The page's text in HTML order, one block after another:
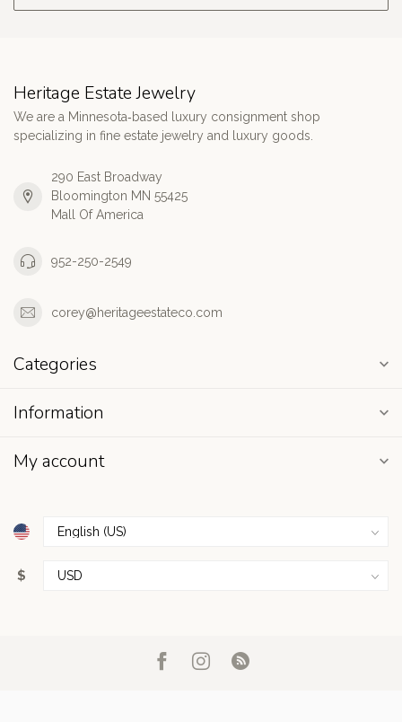
Heritage Estate Jewelry
We are a Minnesota‑based luxury consignment shop
specializing in fine estate jewelry and luxury goods.
290 East Broadway
Bloomington MN 55425
Mall Of America
952-250-2549
corey@heritageestateco.com
Categories
Information
My account
$